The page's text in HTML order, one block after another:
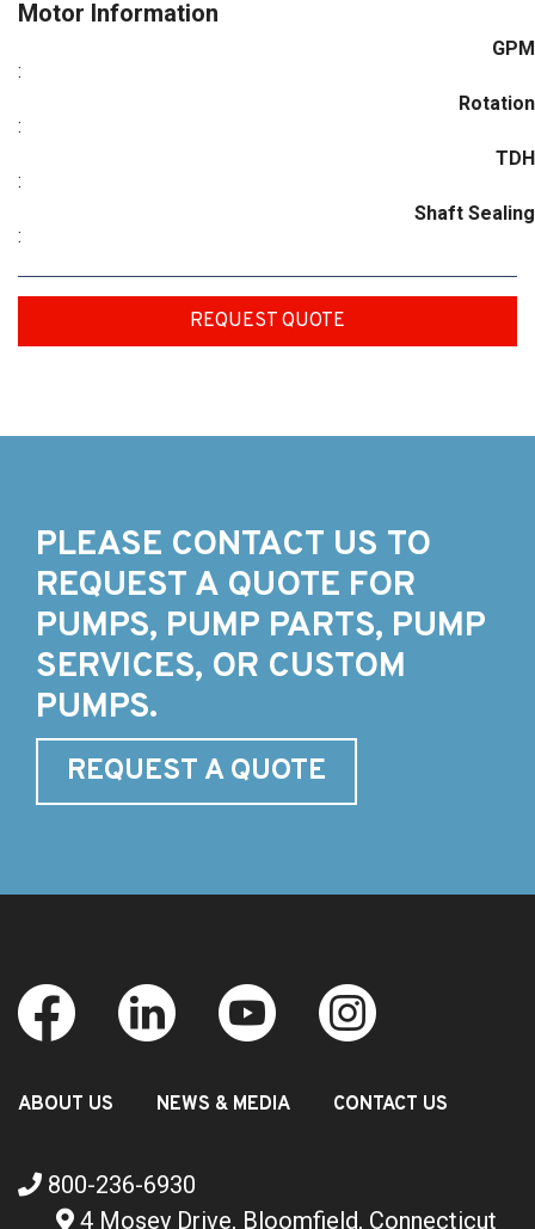
Motor Information
GPM
:
Rotation
:
TDH
:
Shaft Sealing
:
REQUEST QUOTE
PLEASE CONTACT US TO
REQUEST A QUOTE FOR
PUMPS, PUMP PARTS, PUMP
SERVICES, OR CUSTOM
PUMPS.
REQUEST A QUOTE
ABOUT US NEWS & MEDIA CONTACT US
800-236-6930
4 Mosey Drive, Bloomfield, Connecticut